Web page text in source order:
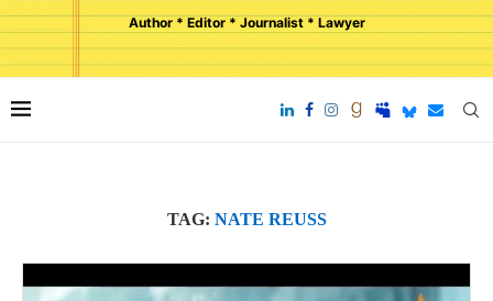
Author * Editor * Journalist * Lawyer
TAG: NATE REUSS